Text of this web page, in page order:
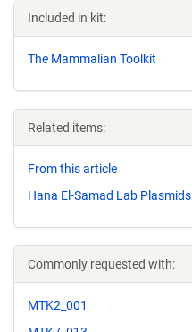
Included in kit:
The Mammalian Toolkit
Related items:
From this article
Hana El-Samad Lab Plasmids
Commonly requested with:
MTK2_001